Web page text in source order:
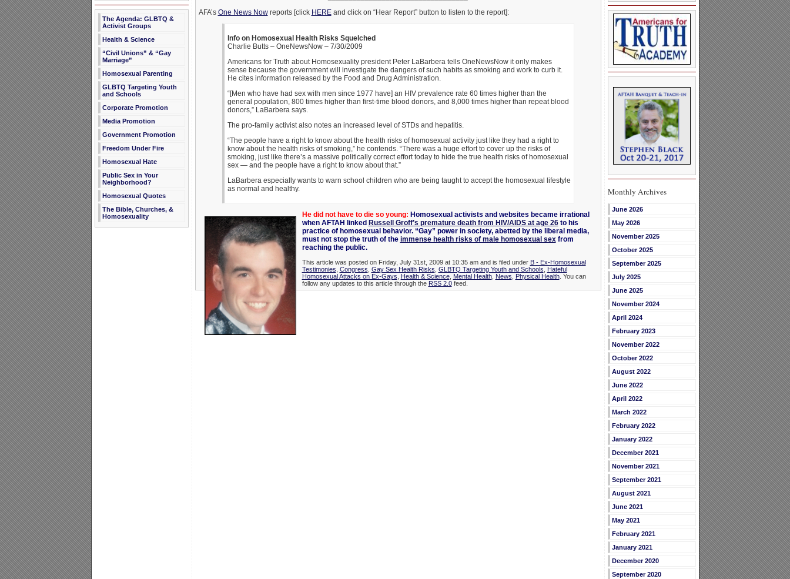
The Agenda: GLBTQ &
Activist Groups
Health & Science
“Civil Unions” & “Gay
Marriage”
Homosexual Parenting
GLBTQ Targeting Youth
and Schools
Corporate Promotion
Media Promotion
Government Promotion
Freedom Under Fire
Homosexual Hate
Public Sex in Your
Neighborhood?
Homosexual Quotes
The Bible, Churches, &
Homosexuality
AFA’s One News Nowreports [click HEREand click on “Hear Report” button to listen to the report]:
Info on Homosexual Health Risks Squelched
Charlie Butts – OneNewsNow – 7/30/2009
Americans for Truth about Homosexuality president Peter LaBarbera tells OneNewsNow it only makes
sense because the government will investigate the dangers of such habits as smoking and work to curb it.
He cites information released by the Food and Drug Administration.
“[Men who have had sex with men since 1977 have] an HIV prevalence rate 60 times higher than the
general population, 800 times higher than first-time blood donors, and 8,000 times higher than repeat blood
donors,” LaBarbera says.
The pro-family activist also notes an increased level of STDs and hepatitis.
“The people have a right to know about the health risks of homosexual activity just like they had a right to
know about the health risks of smoking,” he contends. “There was a huge effort to cover up the risks of
smoking, just like there’s a massive politically correct effort today to hide the true health risks of homosexual
sex — and the people have a right to know about that.”
LaBarbera especially wants to warn school children who are being taught to accept the homosexual lifestyle
as normal and healthy.
He did not have to die so young: Homosexual activists and websites became irrational
when AFTAH linked Russell Groff’s premature death from HIV/AIDS at age 26to his
practice of homosexual behavior. “Gay” power in society, abetted by the liberal media,
must not stop the truth of the immense health risks of male homosexual sexfrom
reaching the public.
This article was posted on Friday, July 31st, 2009 at 10:35 am and is filed under B - Ex-Homosexual
Testimonies Congress Gay Sex Health Risks GLBTQ Targeting Youth and Schools
Hateful
Homosexual Attacks on Ex-Gays
Health & Science, Mental Health, News Physical Health. You can
follow any updates to this article through the RSS 2.0feed.
Monthly Archives
June 2026
May 2026
November 2025
October 2025
September 2025
July 2025
June 2025
November 2024
April 2024
February 2023
November 2022
October 2022
August 2022
June 2022
April 2022
March 2022
February 2022
January 2022
December 2021
November 2021
September 2021
August 2021
June 2021
May 2021
February 2021
January 2021
December 2020
September 2020